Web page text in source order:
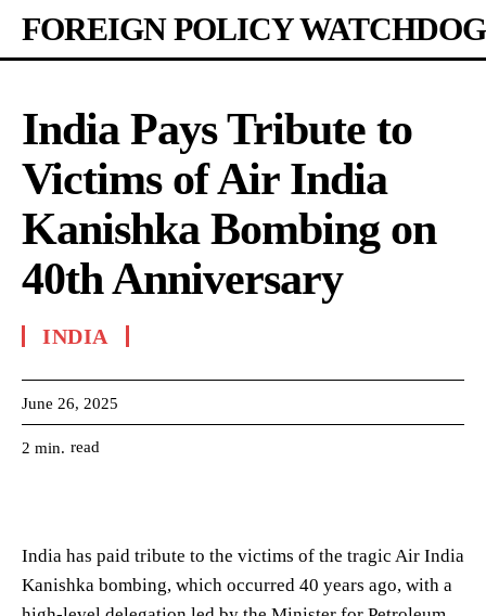
FOREIGN POLICY WATCHDOG
India Pays Tribute to
Victims of Air India
Kanishka Bombing on
40th Anniversary
INDIA
June 26, 2025
2 min. read
India has paid tribute to the victims of the tragic Air India
Kanishka bombing, which occurred 40 years ago, with a